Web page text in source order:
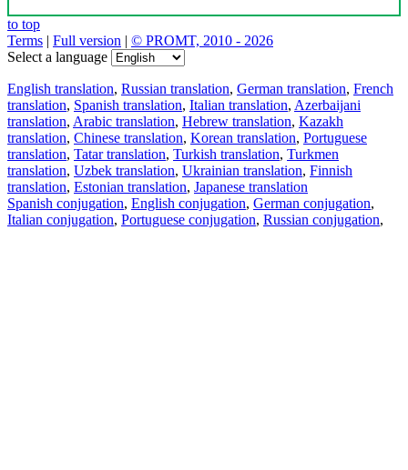
to top
Terms | Full version | © PROMT, 2010 - 2026
Select a language
English translation, Russian translation, German translation, French
translation, Spanish translation, Italian translation, Azerbaijani
translation, Arabic translation, Hebrew translation, Kazakh
translation, Chinese translation, Korean translation, Portuguese
translation, Tatar translation, Turkish translation, Turkmen
translation, Uzbek translation, Ukrainian translation, Finnish
translation, Estonian translation, Japanese translation
Spanish conjugation, English conjugation, German conjugation,
Italian conjugation, Portuguese conjugation, Russian conjugation,